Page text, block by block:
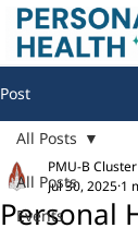
Post
All Posts
Events
All Posts
Personal
PMU-B Cluster
Jul 30, 2025 1